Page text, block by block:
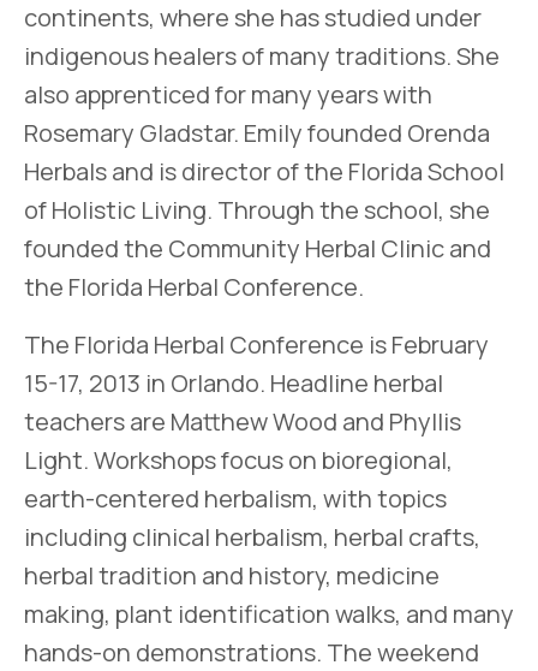
continents, where she has studied under
indigenous healers of many traditions. She
also apprenticed for many years with
Rosemary Gladstar. Emily founded Orenda
Herbals and is director of the Florida School
of Holistic Living. Through the school, she
founded the Community Herbal Clinic and
the Florida Herbal Conference.
The Florida Herbal Conference is February
15-17, 2013 in Orlando. Headline herbal
teachers are Matthew Wood and Phyllis
Light. Workshops focus on bioregional,
earth-centered herbalism, with topics
including clinical herbalism, herbal crafts,
herbal tradition and history, medicine
making, plant identification walks, and many
hands-on demonstrations. The weekend